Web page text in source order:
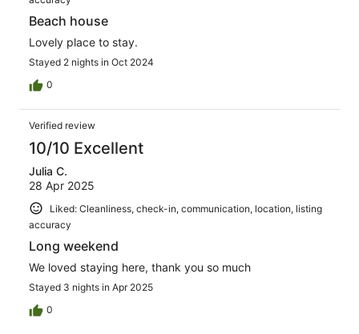
Beach house
Lovely place to stay.
Stayed 2 nights in Oct 2024
0
Verified review
10/10 Excellent
Julia C.
28 Apr 2025
Liked: Cleanliness, check-in, communication, location, listing
accuracy
Long weekend
We loved staying here, thank you so much
Stayed 3 nights in Apr 2025
0